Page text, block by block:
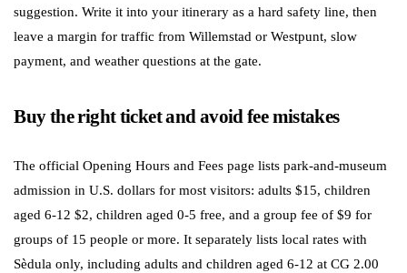
suggestion. Write it into your itinerary as a hard safety line, then
leave a margin for traffic from Willemstad or Westpunt, slow
payment, and weather questions at the gate.
Buy the right ticket and avoid fee mistakes
The official Opening Hours and Fees page lists park-and-museum
admission in U.S. dollars for most visitors: adults $15, children
aged 6-12 $2, children aged 0-5 free, and a group fee of $9 for
groups of 15 people or more. It separately lists local rates with
Sèdula only, including adults and children aged 6-12 at CG 2.00